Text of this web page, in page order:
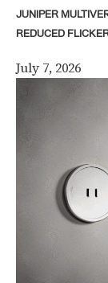
JUNIPER
REDUCED
July 7, 2026